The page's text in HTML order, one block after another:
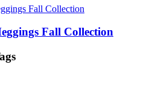
Fall Collection